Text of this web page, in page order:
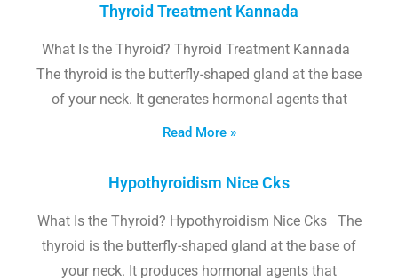
Thyroid Treatment Kannada
What Is the Thyroid? Thyroid Treatment Kannada
The thyroid is the butterfly-shaped gland at the base
of your neck. It generates hormonal agents that
Read More »
Hypothyroidism Nice Cks
What Is the Thyroid? Hypothyroidism Nice Cks The
thyroid is the butterfly-shaped gland at the base of
your neck. It produces hormonal agents that